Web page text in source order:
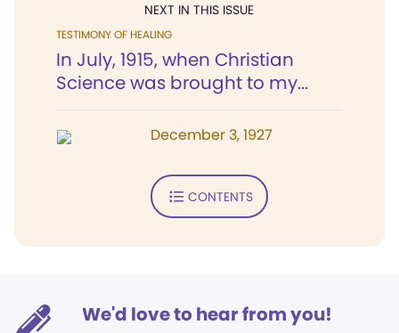
NEXT IN THIS ISSUE
TESTIMONY OF HEALING
In July, 1915, when Christian
Science was brought to my...
December 3, 1927
CONTENTS
We'd love to hear from you!